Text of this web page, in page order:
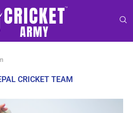
CRICKET TEAM